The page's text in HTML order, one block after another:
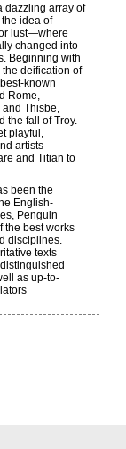
dazzling array of
idea of
lust—where
changed into
Beginning with
deification of
known
Rome,
Thisbe,
the fall of Troy.
playful,
artists
and Titian to
been the
English-
Penguin
the best works
disciplines.
texts
as up-to-